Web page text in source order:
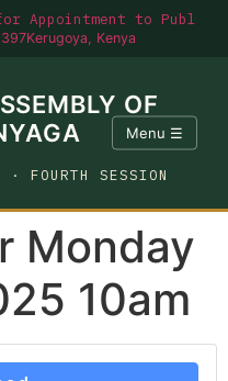
for Appointment to
Kerugoya, Kenya
OF
· FOURTH SESSION
Menu ☰
Monday
10am